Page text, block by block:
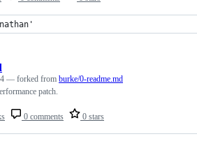
0 comments 0 stars
— forked from burke/0-readme.md
patch.